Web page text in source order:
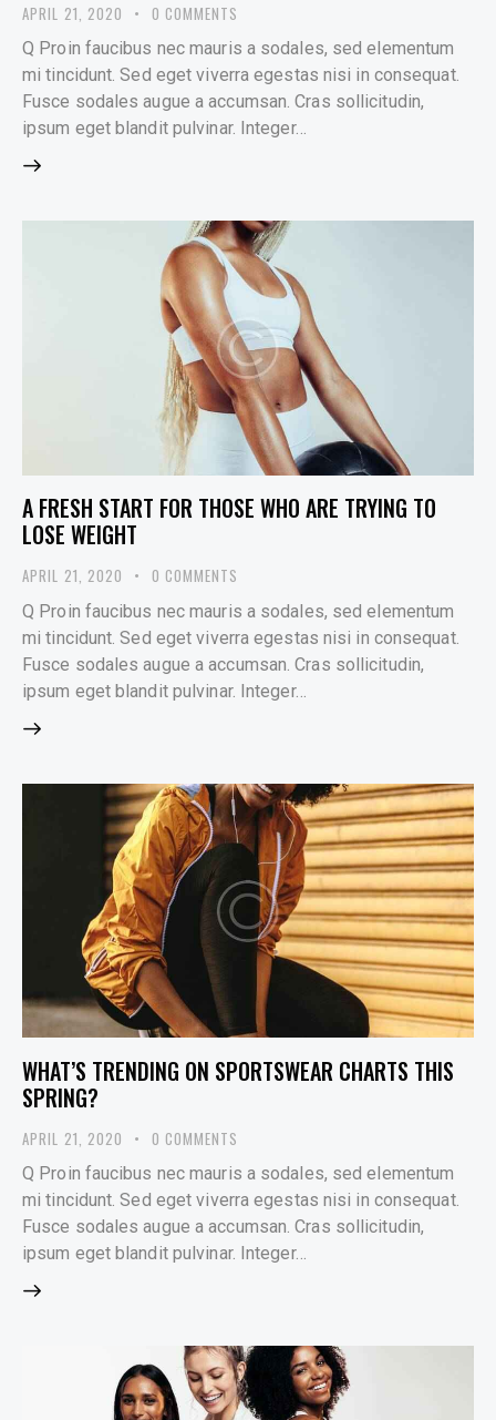
APRIL 21, 2020 0 COMMENTS
Q Proin faucibus nec mauris a sodales, sed elementum
mi tincidunt. Sed eget viverra egestas nisi in consequat.
Fusce sodales augue a accumsan. Cras sollicitudin,
ipsum eget blandit pulvinar. Integer…
A FRESH START FOR THOSE WHO ARE TRYING TO
LOSE WEIGHT
APRIL 21, 2020 0 COMMENTS
Q Proin faucibus nec mauris a sodales, sed elementum
mi tincidunt. Sed eget viverra egestas nisi in consequat.
Fusce sodales augue a accumsan. Cras sollicitudin,
ipsum eget blandit pulvinar. Integer…
WHAT’S TRENDING ON SPORTSWEAR CHARTS THIS
SPRING?
APRIL 21, 2020 0 COMMENTS
Q Proin faucibus nec mauris a sodales, sed elementum
mi tincidunt. Sed eget viverra egestas nisi in consequat.
Fusce sodales augue a accumsan. Cras sollicitudin,
ipsum eget blandit pulvinar. Integer…